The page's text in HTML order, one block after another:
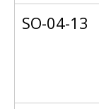
SO-04-13